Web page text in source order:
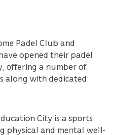
Padel Club and
opened their padel
offering a number of
along with dedicated
City is a sports
physical and mental well-